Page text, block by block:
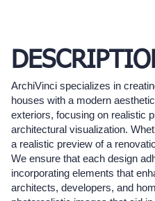
ArchiVinci specializes in
houses with a modern
exteriors, focusing on realistic
architectural visualization.
a realistic preview of a
We ensure that each design
incorporating elements that
architects, developers, and